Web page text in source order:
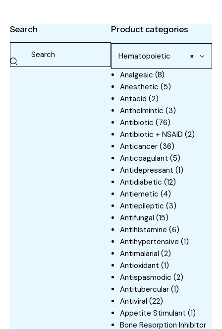
Search Product categories
×
Hematopoietic
Analgesic (8)
Anesthetic (5)
Antacid (2)
Anthelmintic (3)
Antibiotic (76)
Antibiotic + NSAID (2)
Anticancer (36)
Anticoagulant (5)
Antidepressant (1)
Antidiabetic (12)
Antiemetic (4)
Antiepileptic (3)
Antifungal (15)
Antihistamine (6)
Antihypertensive (1)
Antimalarial (2)
Antioxidant (1)
Antispasmodic (2)
Antitubercular (1)
Antiviral (22)
Appetite Stimulant (1)
Bone Resorption Inhibitor